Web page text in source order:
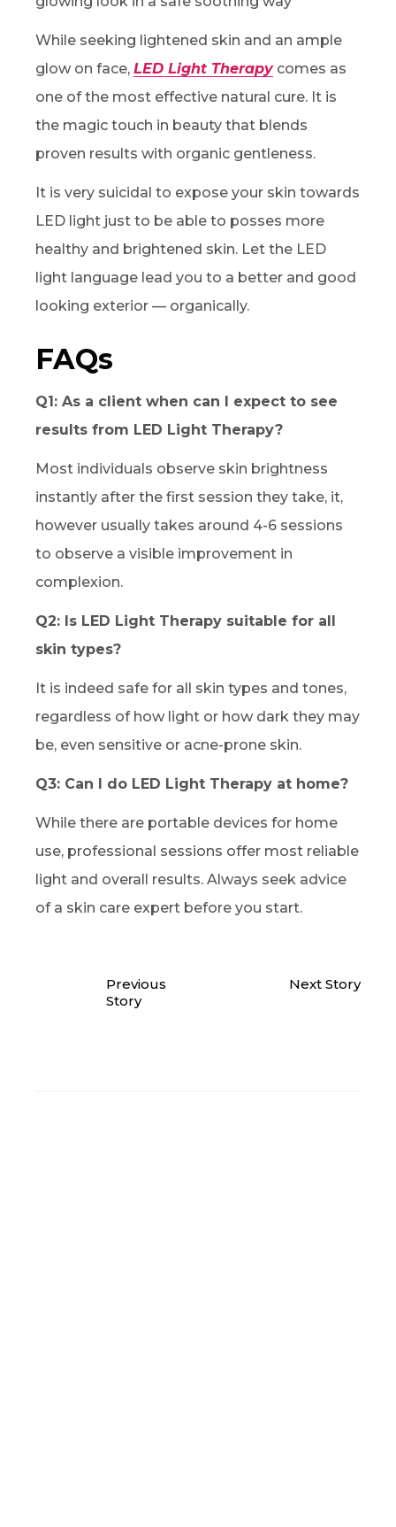
While seeking lightened skin and an ample
glow on face,LED Light Therapycomes as
one of the most effective natural cure. It is
the magic touch in beauty that blends
proven results with organic gentleness.
It is very suicidal to expose your skin towards
LED light just to be able to posses more
healthy and brightened skin. Let the LED
light language lead you to a better and good
looking exterior — organically.
FAQs
Q1: As a client when can I expect to see
results from LED Light Therapy?
Most individuals observe skin brightness
instantly after the first session they take, it,
however usually takes around 4-6 sessions
to observe a visible improvement in
complexion.
Q2: Is LED Light Therapy suitable for all
skin types?
It is indeed safe for all skin types and tones,
regardless of how light or how dark they may
be, even sensitive or acne-prone skin.
Q3: Can I do LED Light Therapy at home?
While there are portable devices for home
use, professional sessions offer most reliable
light and overall results. Always seek advice
of a skin care expert before you start.
Previous
Story
Next Story